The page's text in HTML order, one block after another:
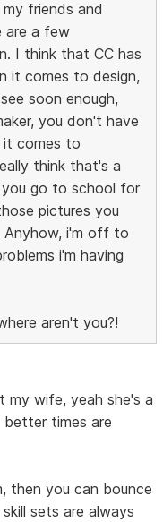
friends and
are a few
I think that CC has
it comes to design,
soon enough,
you don't have
it comes to
think that's a
go to school for
pictures you
Anyhow, i'm off to
i'm having
aren't you?!
my wife, yeah she's a
better times are
then you can bounce
sets are always